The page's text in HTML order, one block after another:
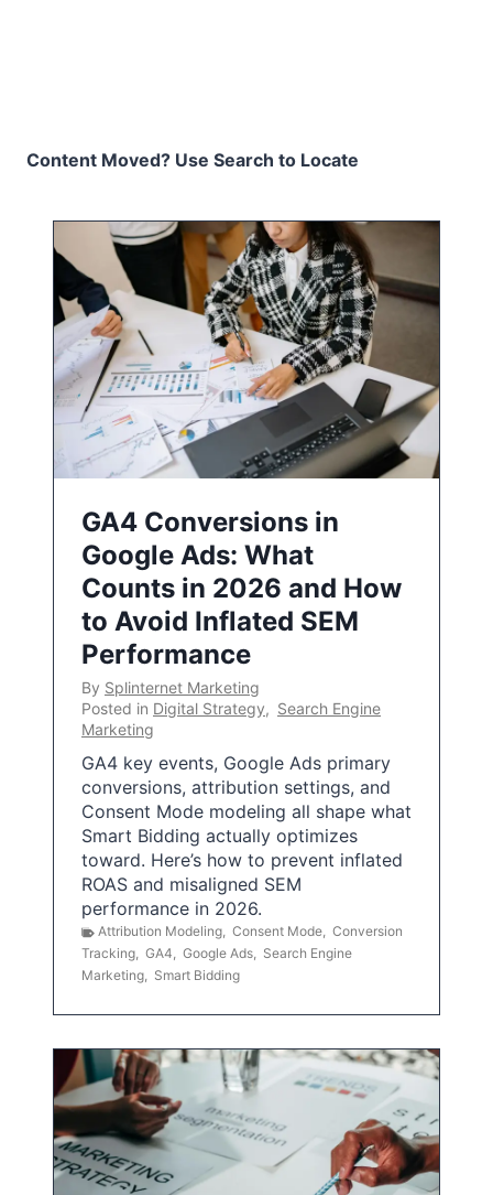
Content Moved? Use Search to Locate
GA4 Conversions in
Google Ads: What
Counts in 2026 and How
to Avoid Inflated SEM
Performance
By Splinternet Marketing
Posted in Digital Strategy, Search Engine
Marketing
GA4 key events, Google Ads primary
conversions, attribution settings, and
Consent Mode modeling all shape what
Smart Bidding actually optimizes
toward. Here’s how to prevent inflated
ROAS and misaligned SEM
performance in 2026.
Attribution Modeling, Consent Mode, Conversion
Tracking, GA4, Google Ads, Search Engine
Marketing, Smart Bidding